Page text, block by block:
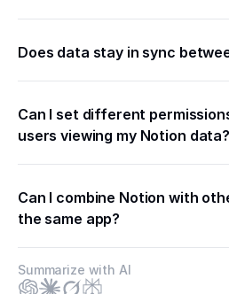
Does data stay in sync
Can I set different
users viewing my Notion data?
Can I combine Notion with
the same app?
Summarize with AI